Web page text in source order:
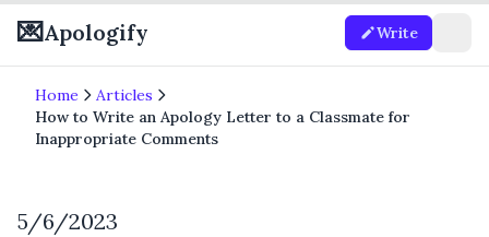
💌Apologify Write
Home
Articles
How to Write an Apology Letter to a Classmate for
Inappropriate Comments
5/6/2023